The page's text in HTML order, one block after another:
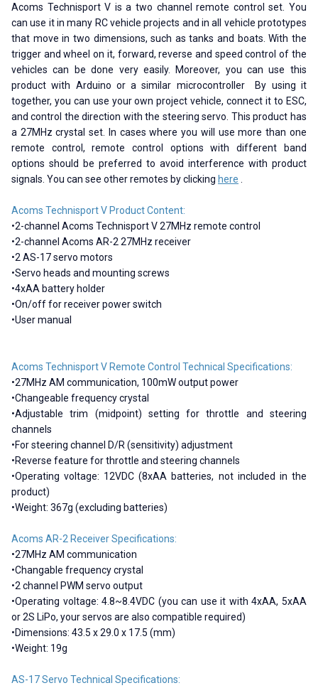
Acoms Technisport V is a two channel remote control set. You
can use it in many RC vehicle projects and in all vehicle prototypes
that move in two dimensions, such as tanks and boats. With the
trigger and wheel on it, forward, reverse and speed control of the
vehicles can be done very easily. Moreover, you can use this
product with Arduino or a similar microcontroller By using it
together, you can use your own project vehicle, connect it to ESC,
and control the direction with the steering servo. This product has
a 27MHz crystal set. In cases where you will use more than one
remote control, remote control options with different band
options should be preferred to avoid interference with product
signals. You can see other remotes by clicking here
Acoms Technisport V Product Content:
•2-channel Acoms Technisport V 27MHz remote control
•2-channel Acoms AR-2 27MHz receiver
•2 AS-17 servo motors
•Servo heads and mounting screws
•4xAA battery holder
•On/off for receiver power switch
•User manual
Acoms Technisport V Remote Control Technical Specifications:
•27MHz AM communication, 100mW output power
•Changeable frequency crystal
•Adjustable trim (midpoint) setting for throttle and steering
channels
•For steering channel D/R (sensitivity) adjustment
•Reverse feature for throttle and steering channels
•Operating voltage: 12VDC (8xAA batteries, not included in the
product)
•Weight: 367g (excluding batteries)
Acoms AR-2 Receiver Specifications:
•27MHz AM communication
•Changable frequency crystal
•2 channel PWM servo output
•Operating voltage: 4.8~8.4VDC (you can use it with 4xAA, 5xAA
or 2S LiPo, your servos are also compatible required)
•Dimensions: 43.5 x 29.0 x 17.5 (mm)
•Weight: 19g
AS-17 Servo Technical Specifications: